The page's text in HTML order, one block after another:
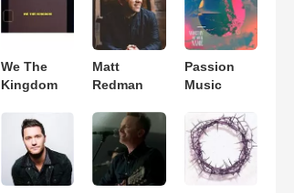
We The
Kingdom
Matt
Redman
Passion
Music